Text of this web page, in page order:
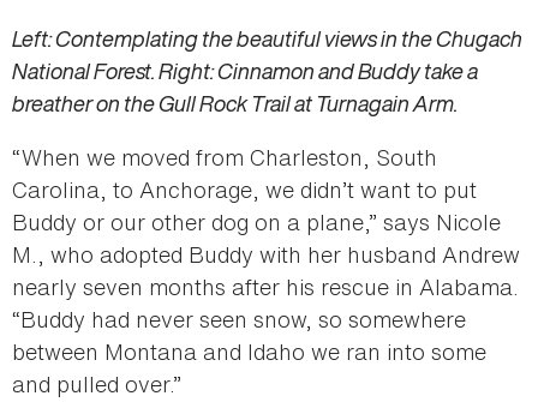
Left: Contemplating the beautiful views in the Chugach
National Forest. Right: Cinnamon and Buddy take a
breather on the Gull Rock Trail at Turnagain Arm.
“When we moved from Charleston, South
Carolina, to Anchorage, we didn’t want to put
Buddy or our other dog on a plane,” says Nicole
M., who adopted Buddy with her husband Andrew
nearly seven months after his rescue in Alabama.
“Buddy had never seen snow, so somewhere
between Montana and Idaho we ran into some
and pulled over.”